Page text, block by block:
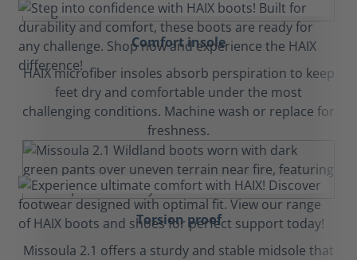
Comfort insole
HAIX microfiber insoles absorb perspiration to keep
feet dry and comfortable under the most
challenging conditions. Machine wash or replace for
freshness.
Torsion proof
Missoula 2.1 offers a sturdy and stable midsole that